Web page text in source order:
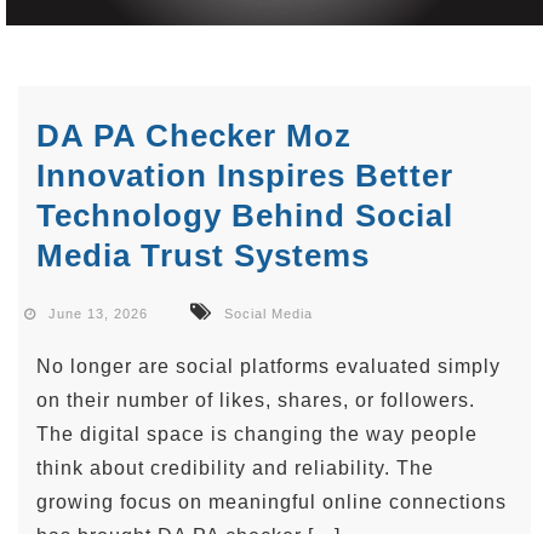
DA PA Checker Moz
Innovation Inspires Better
Technology Behind Social
Media Trust Systems
June 13, 2026 Social Media
No longer are social platforms evaluated simply
on their number of likes, shares, or followers.
The digital space is changing the way people
think about credibility and reliability. The
growing focus on meaningful online connections